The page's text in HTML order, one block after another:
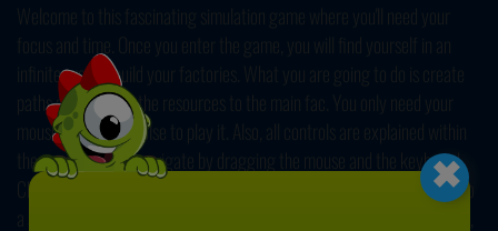
Welcome to this fascinating simulation game where you'll need your
focus and time. Once you enter the game, you will find yourself in an
infinite area to build your factories. What you are going to do is create
paths and connect the resources to the main fac. You only need your
mouse and nothing else to play it. Also, all controls are explained within
the game. You can navigate by dragging the mouse and the keyboard.
Click on the tools situated at the bottom of the screen and drag them to
×